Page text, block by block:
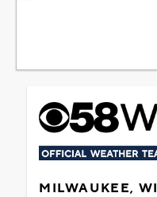
MILWAUKEE, WI